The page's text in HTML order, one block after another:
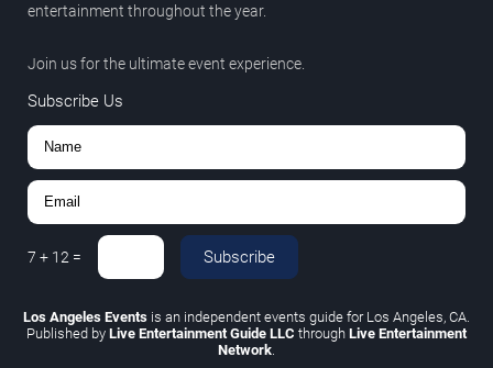
entertainment throughout the year.
Join us for the ultimate event experience.
Subscribe Us
7 + 12 = Subscribe
Los Angeles Events is an independent events guide for Los Angeles, CA.
Published by Live Entertainment Guide LLC through Live Entertainment
Network